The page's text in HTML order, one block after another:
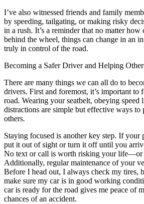
I’ve also witnessed friends and family
by speeding, tailgating, or making risky
in a rush. It’s a reminder that no matter
behind the wheel, things can change in an
truly in control of the road.
Becoming a Safer Driver and Helping
There are many things we can all do to
drivers. First and foremost, it’s important to
road. Wearing your seatbelt, obeying speed
distractions are simple but effective ways to
others.
Staying focused is another key step. If your
put it out of sight or turn it off until you
No text or call is worth risking your life—or
Additionally, regular maintenance of your
Before I head out, I always check my tires,
make sure my car is in good working
car is ready for the road gives me peace of
chances of an accident.